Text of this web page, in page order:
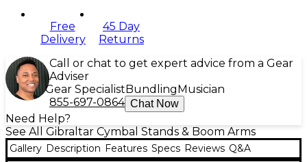
Free
Delivery
45 Day
Returns
Call or chat to get expert advice from a Gear
Adviser
Gear Specialist Bundling Musician
855-697-0864 Chat Now
Need Help?
See All Gibraltar Cymbal Stands & Boom Arms
Gallery Description Features Specs Reviews Q&A